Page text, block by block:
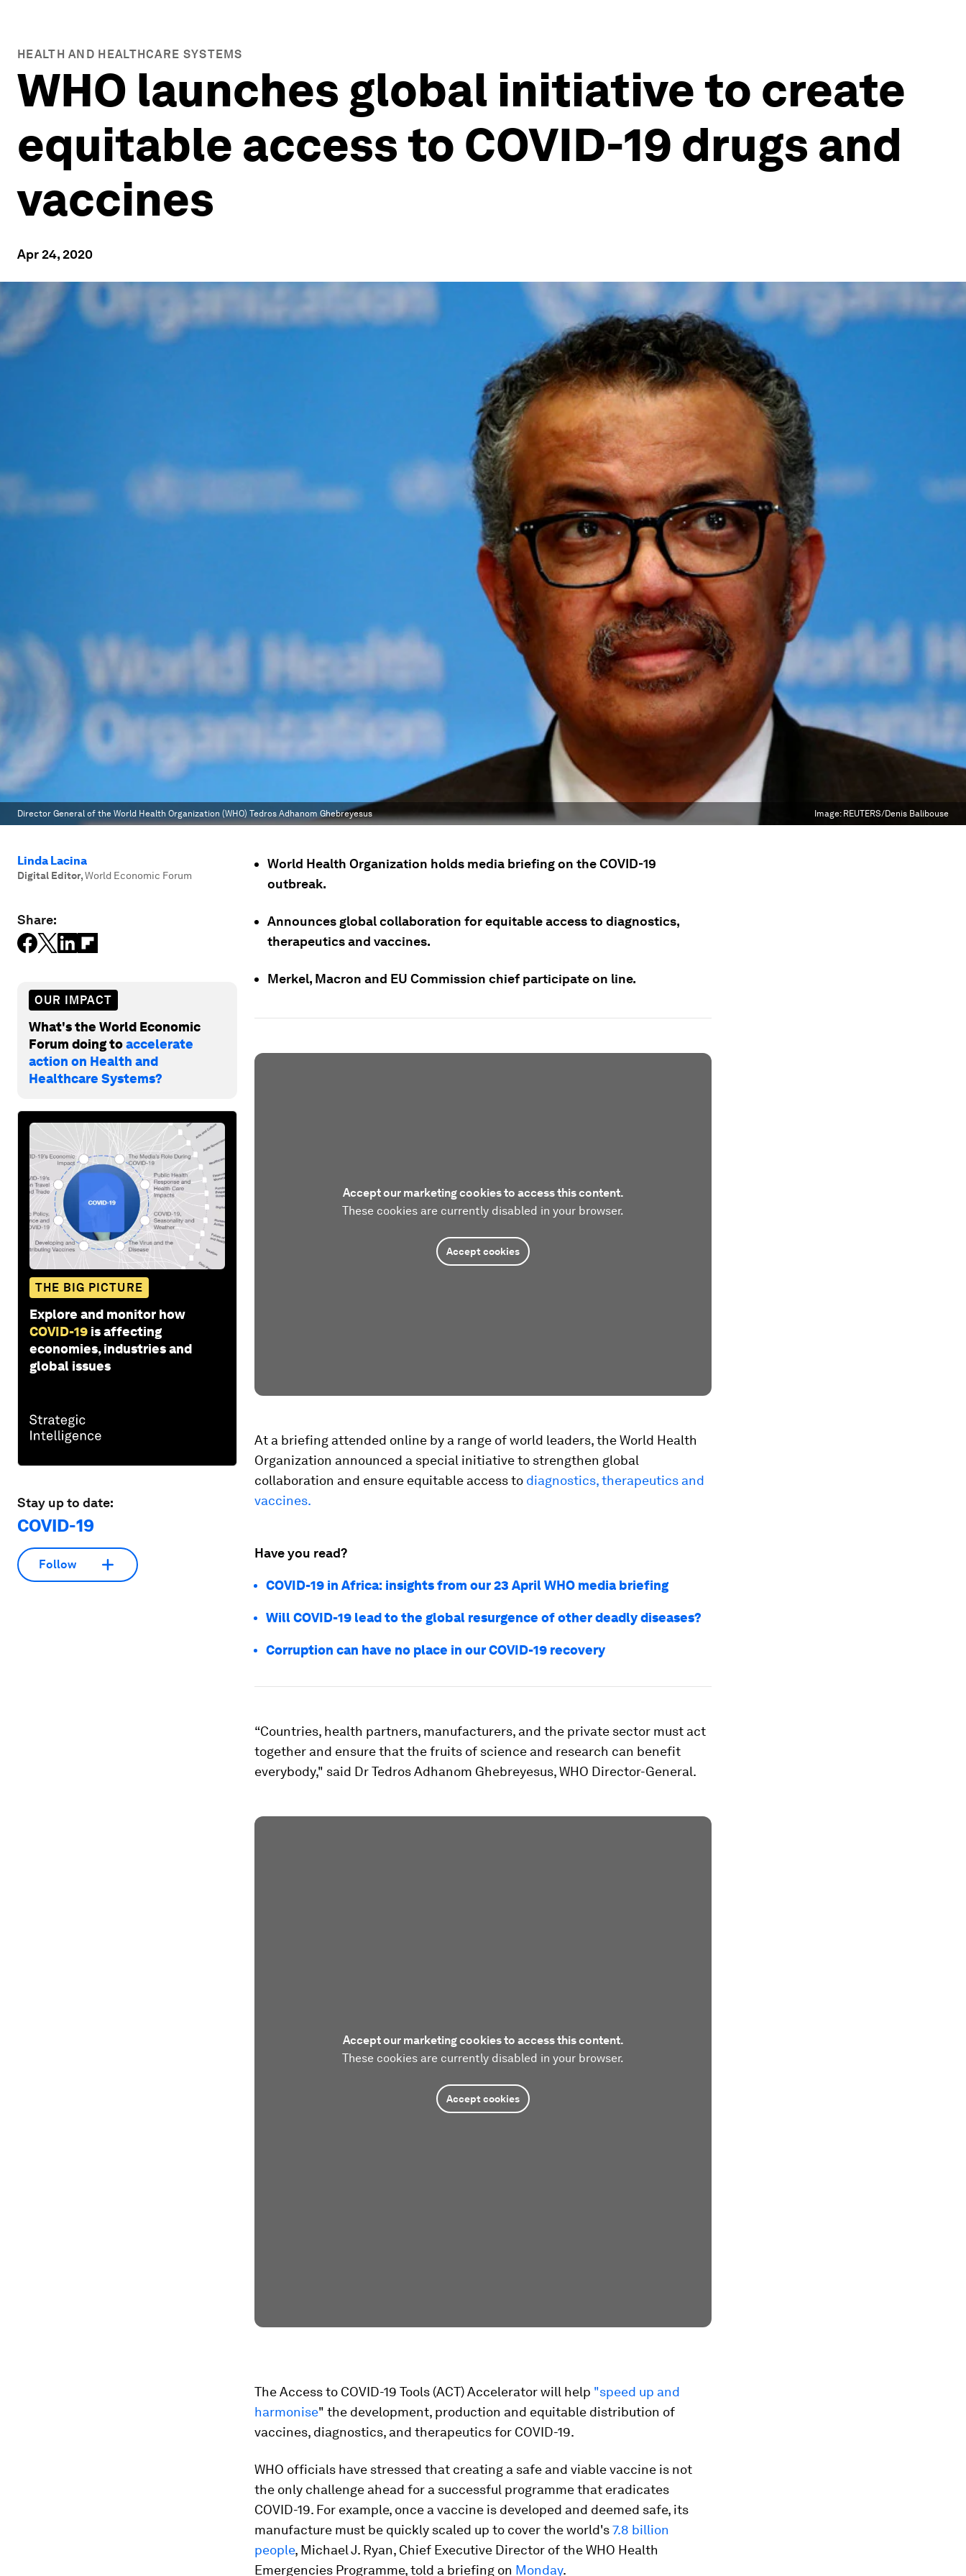
HEALTH AND HEALTHCARE SYSTEMS
WHO launches global initiative to create
equitable access to COVID-19 drugs and
vaccines
Apr 24, 2020
Director General of the World Health Organization (WHO) Tedros Adhanom Ghebreyesus Image: REUTERS/Denis Balibouse
Linda Lacina
Digital Editor,World Economic Forum
Share:
OUR IMPACT
What's the World Economic
Forum doing toaccelerate
action on Health and
Healthcare Systems?
THE BIG PICTURE
Explore and monitor how
COVID-19 is affecting
economies, industries and
global issues
Stay up to date:
COVID-19
Follow
World Health Organization holds media briefing on the COVID-19
outbreak.
Announces global collaboration for equitable access to diagnostics,
therapeutics and vaccines.
Merkel, Macron and EU Commission chief participate on line.
Accept our marketing cookies to access this content.
These cookies are currently disabled in your browser.
Accept cookies
At a briefing attended online by a range of world leaders, the World Health
Organization announced a special initiative to strengthen global
collaboration and ensure equitable access to diagnostics, therapeutics and
vaccines.
Have you read?
COVID-19 in Africa: insights from our 23 April WHO media briefing
Will COVID-19 lead to the global resurgence of other deadly diseases?
Corruption can have no place in our COVID-19 recovery
“Countries, health partners, manufacturers, and the private sector must act
together and ensure that the fruits of science and research can benefit
everybody," said Dr Tedros Adhanom Ghebreyesus, WHO Director-General.
Accept our marketing cookies to access this content.
These cookies are currently disabled in your browser.
Accept cookies
The Access to COVID-19 Tools (ACT) Accelerator will help "speed up and
harmonise" the development, production and equitable distribution of
vaccines, diagnostics, and therapeutics for COVID-19.
WHO officials have stressed that creating a safe and viable vaccine is not
the only challenge ahead for a successful programme that eradicates
COVID-19. For example, once a vaccine is developed and deemed safe, its
manufacture must be quickly scaled up to cover the world's7.8 billion
people, Michael J. Ryan, Chief Executive Director of the WHO Health
Emergencies Programme, told a briefing on Monday.